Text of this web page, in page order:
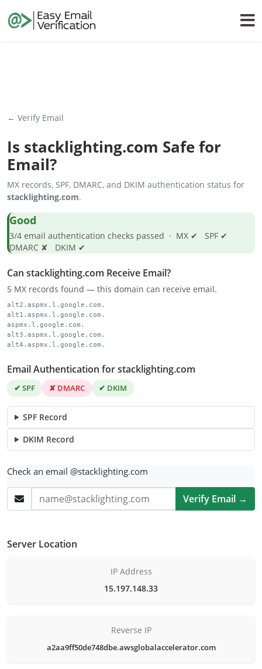
← Verify Email
Is stacklighting.com Safe for
Email?
MX records, SPF, DMARC, and DKIM authentication status for
stacklighting.com.
Good
3/4 email authentication checks passed · MX ✔ SPF ✔
DMARC ✘ DKIM ✔
Can stacklighting.com Receive Email?
5 MX records found — this domain can receive email.
alt2.aspmx.l.google.com.
alt1.aspmx.l.google.com.
aspmx.l.google.com.
alt3.aspmx.l.google.com.
alt4.aspmx.l.google.com.
Email Authentication for stacklighting.com
✔ SPF ✘ DMARC ✔ DKIM
SPF Record
DKIM Record
Check an email @stacklighting.com
Verify Email →
Server Location
IP Address
15.197.148.33
Reverse IP
a2aa9ff50de748dbe.awsglobalaccelerator.com